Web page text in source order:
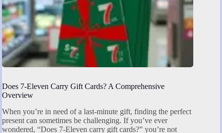
Does 7-Eleven Carry Gift Cards? A Comprehensive
Overview
When you’re in need of a last-minute gift, finding the perfect
present can sometimes be challenging. If you’ve ever
wondered, “Does 7-Eleven carry gift cards?” you’re not